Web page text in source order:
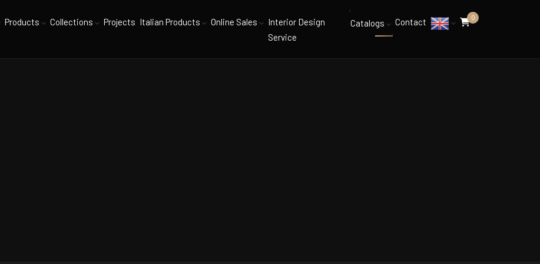
Products Collections Projects Italian Products Online Sales
Interior Design
Service
Catalogs Contact 0